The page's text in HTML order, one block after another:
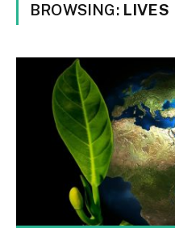
BROWSING: LIVES